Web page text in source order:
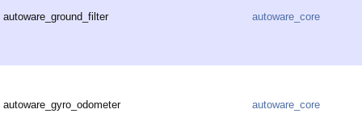
autoware_ground_filter autoware_core
autoware_gyro_odometer autoware_core